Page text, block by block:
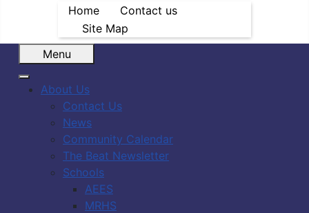
Home
Contact us
Site Map
Menu
About Us
Contact Us
News
Community Calendar
The Beat Newsletter
Schools
AEES
MRHS